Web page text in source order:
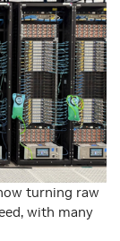
turning raw
with many